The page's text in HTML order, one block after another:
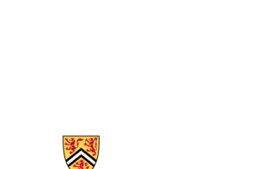
Information about Health